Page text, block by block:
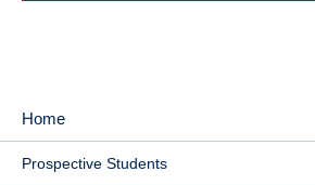
MAIN
NAVIGATION
Home
Prospective Students